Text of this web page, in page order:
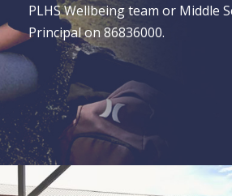
PLHS Wellbeing team or Middle
Principal on 86836000.